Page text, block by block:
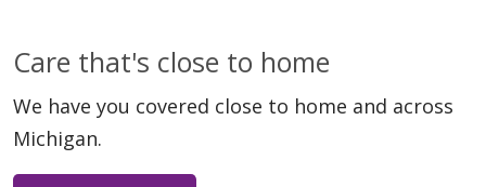
Care that's close to home
We have you covered close to home and across
Michigan.